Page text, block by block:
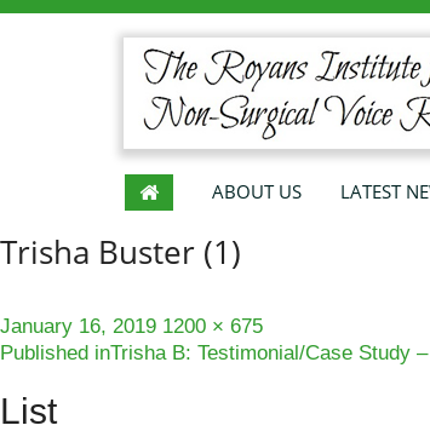
ABOUT US LATEST
Trisha Buster (1)
Posted
on
January 16, 2019 Full
size
1200 × 675
Post
navigation
Published inTrisha B: Testimonial/Case Study
List